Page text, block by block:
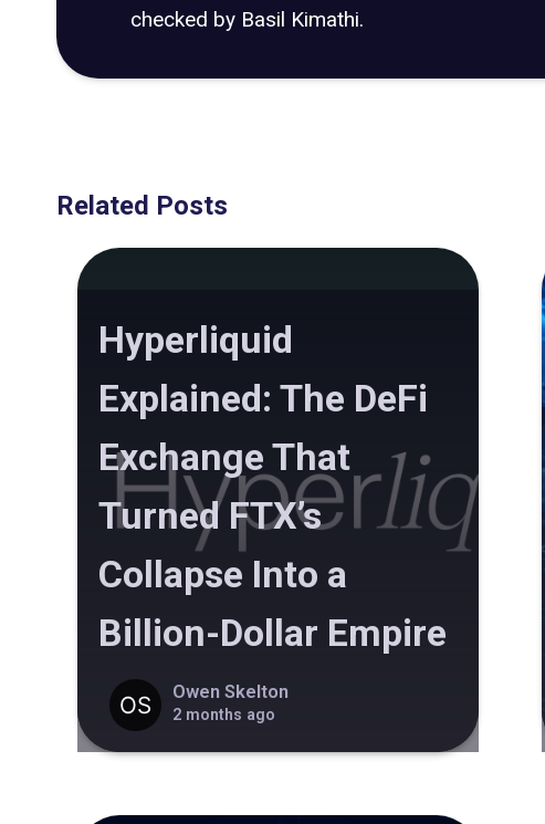
checked by Basil Kimathi.
Related Posts
Hyperliquid
Explained: The DeFi
Exchange That
Turned FTX’s
Collapse Into a
Billion-Dollar Empire
Owen Skelton
2 months ago